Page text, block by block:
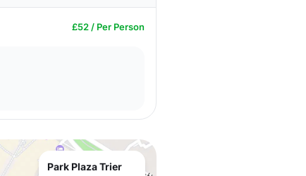
£52 / Per Person
Park Plaza Trier